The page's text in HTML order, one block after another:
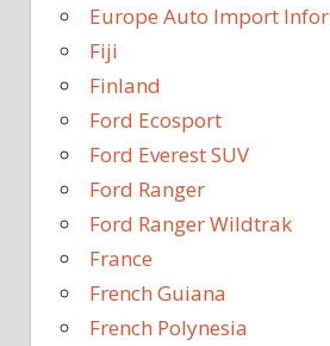
Europe Auto Import
Fiji
Finland
Ford Ecosport
Ford Everest SUV
Ford Ranger
Ford Ranger Wildtrak
France
French Guiana
French Polynesia